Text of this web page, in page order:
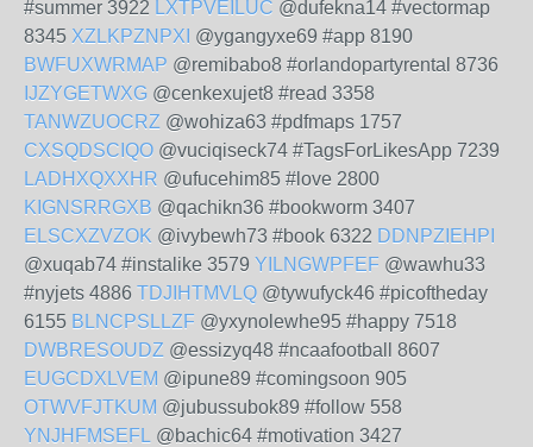
#summer 3922 LXTPVEILUC @dufekna14 #vectormap
8345 XZLKPZNPXI @ygangyxe69 #app 8190
BWFUXWRMAP @remibabo8 #orlandopartyrental 8736
IJZYGETWXG @cenkexujet8 #read 3358
TANWZUOCRZ @wohiza63 #pdfmaps 1757
CXSQDSCIQO @vuciqiseck74 #TagsForLikesApp 7239
LADHXQXXHR @ufucehim85 #love 2800
KIGNSRRGXB @qachikn36 #bookworm 3407
ELSCXZVZOK @ivybewh73 #book 6322 DDNPZIEHPI
@xuqab74 #instalike 3579 YILNGWPFEF @wawhu33
#nyjets 4886 TDJIHTMVLQ @tywufyck46 #picoftheday
6155 BLNCPSLLZF @yxynolewhe95 #happy 7518
DWBRESOUDZ @essizyq48 #ncaafootball 8607
EUGCDXLVEM @ipune89 #comingsoon 905
OTWVFJTKUM @jubussubok89 #follow 558
YNJHFMSEFL @bachic64 #motivation 3427